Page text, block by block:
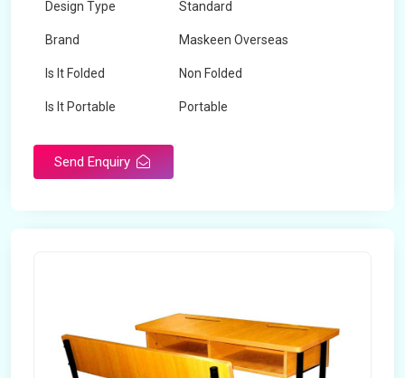
Design Type Standard
Brand Maskeen Overseas
Is It Folded Non Folded
Is It Portable Portable
Send Enquiry